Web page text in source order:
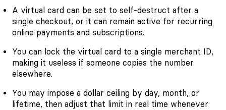
A virtual card can be set to self-destruct after a
single checkout, or it can remain active for recurring
online payments and subscriptions.
You can lock the virtual card to a single merchant ID,
making it useless if someone copies the number
elsewhere.
You may impose a dollar ceiling by day, month, or
lifetime, then adjust that limit in real time whenever